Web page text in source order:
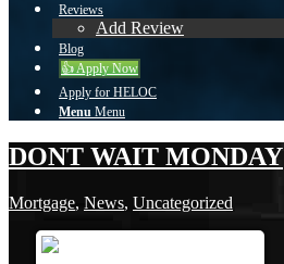
Reviews
Add Review
Blog
👍 Apply Now
Apply for HELOC
Menu Menu
DONT WAIT MONDAY
Mortgage, News, Uncategorized